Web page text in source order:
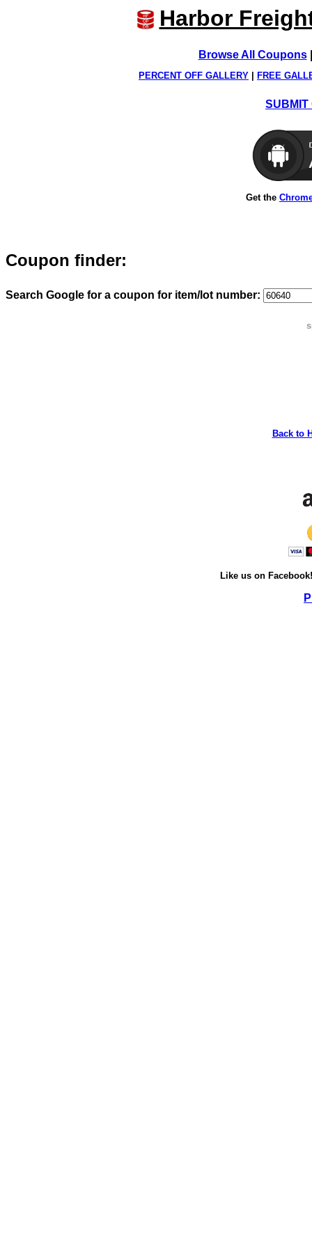
Harbor
Browse All Coupons
PERCENT OFF GALLERY FREE
SUBMIT
Get the
Coupon finder:
Search Google for a coupon for item/lot number:
Back to
Like us on